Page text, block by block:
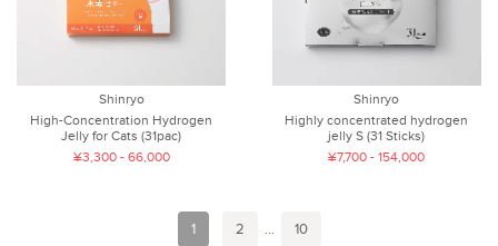
Shinryo
High-Concentration Hydrogen
Jelly for Cats (31pac)
¥3,300 - 66,000
Shinryo
Highly concentrated hydrogen
jelly S (31 Sticks)
¥7,700 - 154,000
1 2 ... 10